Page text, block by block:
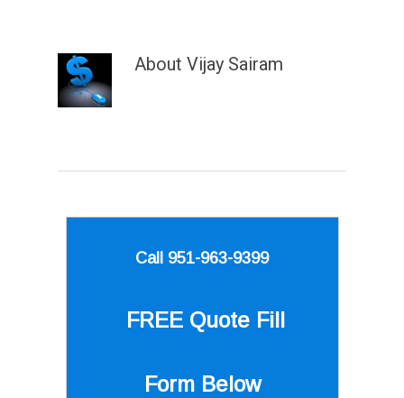
About Vijay Sairam
Call 951-963-9399
FREE Quote Fill
Form Below